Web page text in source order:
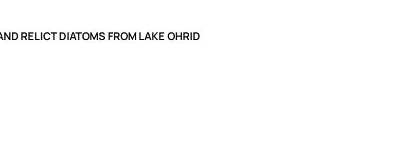
RELICT DIATOMS FROM LAKE OHRID